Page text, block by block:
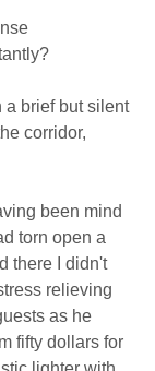
a brief but silent
corridor,
been mind
torn open a
there I didn't
relieving
as he
fifty dollars for